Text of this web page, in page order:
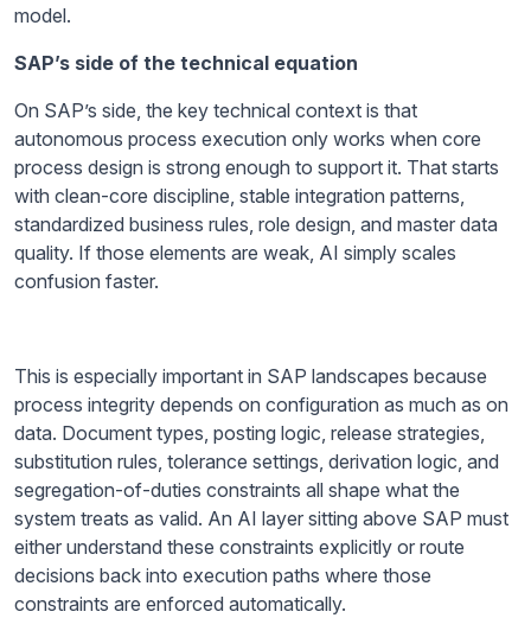
model.
SAP’s side of the technical equation
On SAP’s side, the key technical context is that
autonomous process execution only works when core
process design is strong enough to support it. That starts
with clean-core discipline, stable integration patterns,
standardized business rules, role design, and master data
quality. If those elements are weak, AI simply scales
confusion faster.
This is especially important in SAP landscapes because
process integrity depends on configuration as much as on
data. Document types, posting logic, release strategies,
substitution rules, tolerance settings, derivation logic, and
segregation-of-duties constraints all shape what the
system treats as valid. An AI layer sitting above SAP must
either understand these constraints explicitly or route
decisions back into execution paths where those
constraints are enforced automatically.